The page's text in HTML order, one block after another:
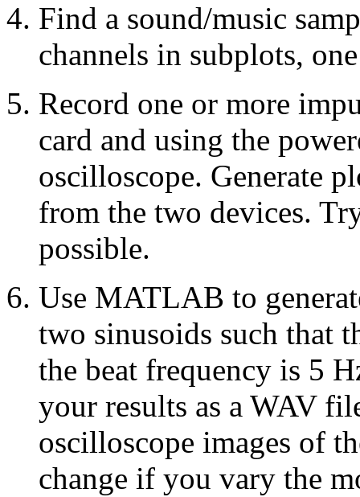
Find a sound/music
channels in subplots,
Record one or more
card and using the
oscilloscope. Generate
from the two devices.
possible.
Use MATLAB to
two sinusoids such that
the beat frequency is 5
your results as a WAV
oscilloscope images of
change if you vary the